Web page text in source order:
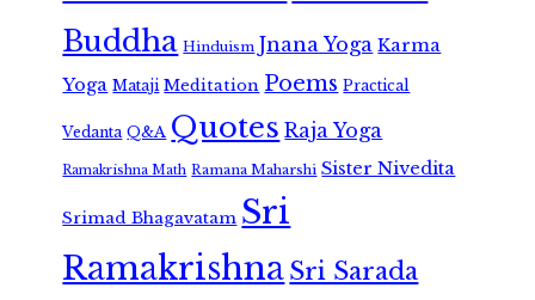
Buddha Hinduism Jnana Yoga Karma
Yoga Mataji Meditation Poems Practical
Vedanta Q&A Quotes Raja Yoga
Ramakrishna Math Ramana Maharshi Sister Nivedita
Srimad Bhagavatam Sri
RamakrishnaSri Sarada